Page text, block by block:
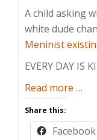
A child asking
white dude
Meninist
EVERY DAY IS
Read more about
…
Share this:
Facebook